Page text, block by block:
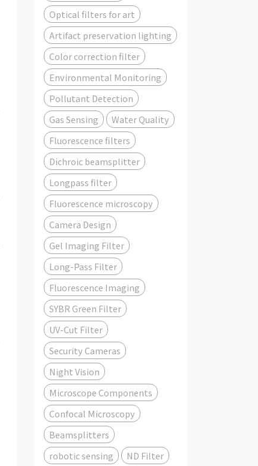
Optical filters for art
Artifact preservation lighting
Color correction filter
Environmental Monitoring
Pollutant Detection
Gas Sensing
Water Quality
Fluorescence filters
Dichroic beamsplitter
Longpass filter
Fluorescence microscopy
Camera Design
Gel Imaging Filter
Long-Pass Filter
Fluorescence Imaging
SYBR Green Filter
UV-Cut Filter
Security Cameras
Night Vision
Microscope Components
Confocal Microscopy
Beamsplitters
robotic sensing
ND Filter